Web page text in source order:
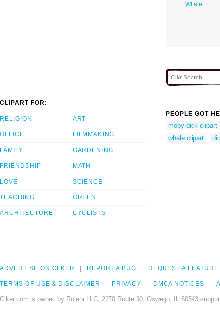
Whale
CLIPART FOR:
RELIGION
OFFICE
FAMILY
FRIENDSHIP
LOVE
TEACHING
ARCHITECTURE
ART
FILMMAKING
GARDENING
MATH
SCIENCE
GREEN
CYCLISTS
PEOPLE GOT
moby dick clipart
whale clipart
ADVERTISE ON CLKER REPORT A BUG REQUEST A FEATURE
TERMS OF USE & DISCLAIMER PRIVACY DMCA NOTICES
Clker.com is owned by Rolera LLC, 2270 Route 30, Oswego, IL 60543